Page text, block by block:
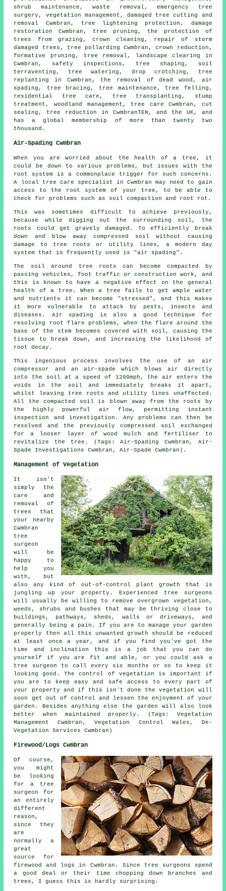
shrub maintenance, waste removal, emergency tree
surgery, vegetation management, damaged tree cutting and
removal Cwmbran, tree lightening protection, damage
restoration Cwmbran, tree pruning , the protection of
trees from grazing, crown cleaning, repair of storm
damaged trees, tree pollarding Cwmbran,crown reduction ,
formative pruning,
tree removal , landscape clearing in
Cwmbran, safety inspections, tree shaping, soil
terraventing, tree watering, drop crotching, tree
replanting in Cwmbran, the removal of dead wood, air
spading, tree bracing, tree maintenance, tree felling ,
residential tree care, tree transplanting, stump
treatment, woodland management , tree care Cwmbran, cut
sealing, tree reduction in CwmbranTEN, and the UK, and
has a global membership of more than twenty two
thousand.
Air-Spading Cwmbran
When you are worried about the health of a tree, it
could be down to various problems, but issues with the
root system is a commonplace trigger for such concerns.
A local tree care specialist in Cwmbran may need to gain
access to the root system of your tree, to be able to
check for problems such as soil compaction and root rot.
This was sometimes difficult to achieve previously,
because while digging out the surrounding soil, the
roots could get gravely damaged. To efficiently break
down and blow away compressed soil without causing
damage to tree roots or utility lines, a modern day
system that is frequently used is "air spading".
The soil around tree roots can become compacted by
passing vehicles, foot traffic or construction work, and
this is known to have a negative effect on the general
health of a tree. When a tree fails to get ample water
and nutrients it can become "stressed", and this makes
it more vulnerable to attack by pests, insects and
diseases. Air spading is also a good technique for
resolving root flare problems, when the flare around the
base of the stem becomes covered with soil, causing the
tissue to break down, and increasing the likelihood of
root decay.
This ingenious process involves the use of an air
compressor and an air-spade which blows air directly
into the soil at a speed of 1200mph, the air enters the
voids in the soil and immediately breaks it apart,
whilst leaving tree roots and utility lines unaffected.
All the compacted soil is blown away from the roots by
the highly powerful air flow, permitting instant
inspection and investigation. Any problems can then be
resolved and the previously compressed soil exchanged
for a looser layer of wood mulch and fertiliser to
revitalize the tree. (Tags: Air-Spading Cwmbran, Air-
Spade Investigations Cwmbran, Air-Spade Cwmbran).
Management of Vegetation
It isn't
simply the
care and
removal of
trees that
your nearby
Cwmbran
tree
surgeon
will be
happy to
help you
with, but
also any kind of out-of-control plant growth that is
jungling up your property. Experienced tree surgeons
will usually be willing to remove overgrown vegetation,
weeds, shrubs and bushes that may be thriving close to
buildings, pathways, sheds, walls or driveways, and
generally being a pain. If you are to manage your garden
properly then all this unwanted growth should be reduced
at least once a year, and if you find you've got the
time and inclination this is a job that you can do
yourself if you are fit and able, or you could ask a
tree surgeon to call every six months or so to keep it
looking good. The control of vegetation is important if
you are to keep easy and safe access to every part of
your property and if this isn't done the vegetation will
soon get out of control and lessen the enjoyment of your
garden. Besides anything else the garden will also look
better when maintained properly. (Tags: Vegetation
Management Cwmbran, Vegetation Control Wales, De-
Vegetation Services Cwmbran)
Firewood/Logs Cwmbran
Of course,
you might
be looking
for a tree
surgeon for
an entirely
different
reason,
since they
are
normally a
great
source for
firewood and logs in Cwmbran. Since tree surgeons spend
a good deal or their time chopping down branches and
trees, I guess this is hardly surprising.